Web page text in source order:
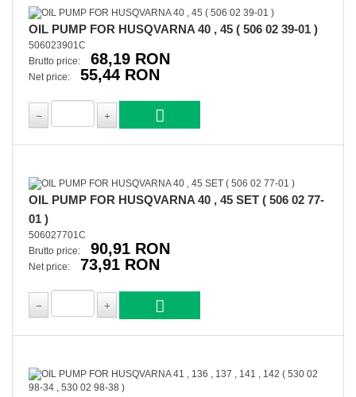
OIL PUMP FOR HUSQVARNA 40 , 45 ( 506 02 39-01 )
506023901C
Brutto price:
68,19 RON
Net price: 55,44 RON
OIL PUMP FOR HUSQVARNA 40 , 45 SET ( 506 02 77-
01 )
506027701C
Brutto price:
90,91 RON
Net price: 73,91 RON